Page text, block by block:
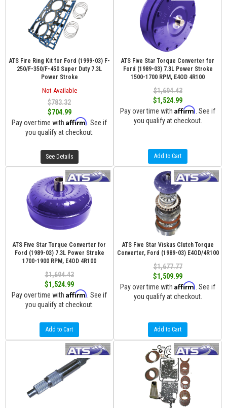
ATS Fire Ring Kit for Ford (1999-03) F-
250/F-350/F-450 Super Duty 7.3L
Power Stroke
Not Available
$783.32
$704.99
Pay over time with Affirm . See if
you qualify at checkout.
See Details
ATS Five Star Torque Converter for
Ford (1989-03) 7.3L Power Stroke
1500-1700 RPM, E4OD 4R100
$1,694.43
$1,524.99
Pay over time with Affirm . See if
you qualify at checkout.
Add to Cart
ATS Five Star Torque Converter for
Ford (1989-03) 7.3L Power Stroke
1700-1900 RPM, E4OD 4R100
$1,694.43
$1,524.99
Pay over time with Affirm . See if
you qualify at checkout.
Add to Cart
ATS Five Star Viskus Clutch Torque
Converter, Ford (1989-03) E4OD/4R100
$1,677.77
$1,509.99
Pay over time with Affirm . See if
you qualify at checkout.
Add to Cart